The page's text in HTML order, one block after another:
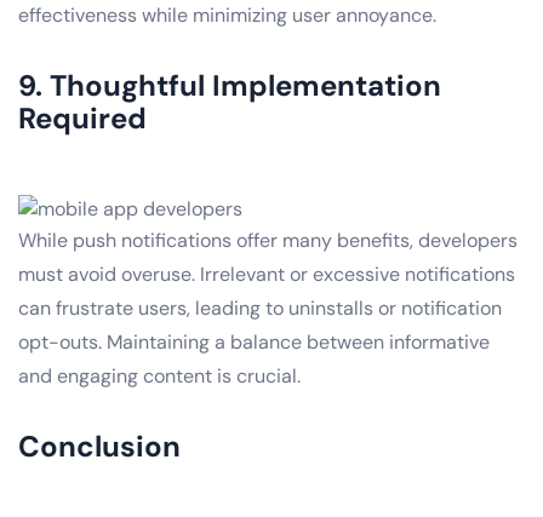
effectiveness while minimizing user annoyance.
9. Thoughtful Implementation
Required
While push notifications offer many benefits, developers
must avoid overuse. Irrelevant or excessive notifications
can frustrate users, leading to uninstalls or notification
opt-outs. Maintaining a balance between informative
and engaging content is crucial.
Conclusion